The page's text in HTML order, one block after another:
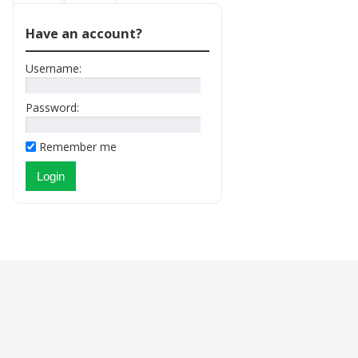
Have an account?
Username:
Password:
Remember me